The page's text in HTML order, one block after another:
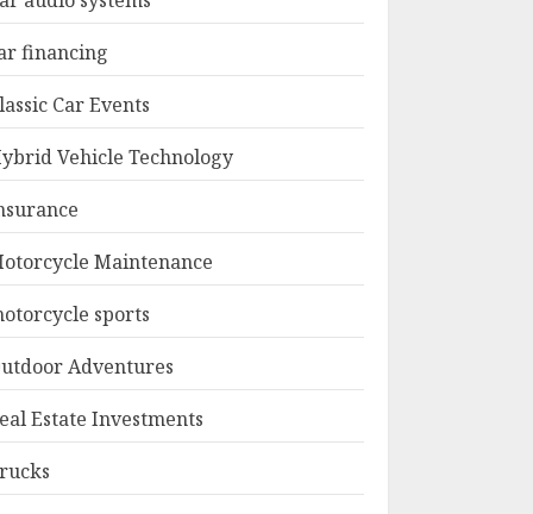
financing
Car Events
Vehicle Technology
Maintenance
sports
Adventures
Estate Investments